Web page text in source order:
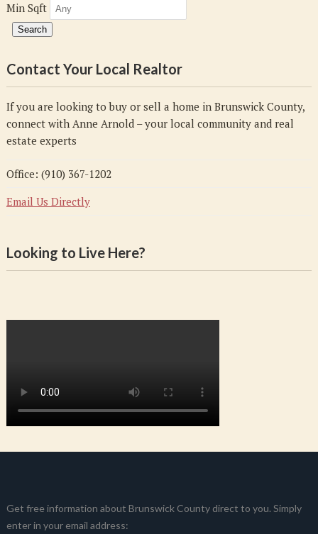
Min Sqft
Contact Your Local Realtor
If you are looking to buy or sell a home in Brunswick County,
connect with Anne Arnold – your local community and real
estate experts
Office: (910) 367-1202
Email Us Directly
Looking to Live Here?
Get free information about Brunswick County direct to you. Simply
enter in your email address: